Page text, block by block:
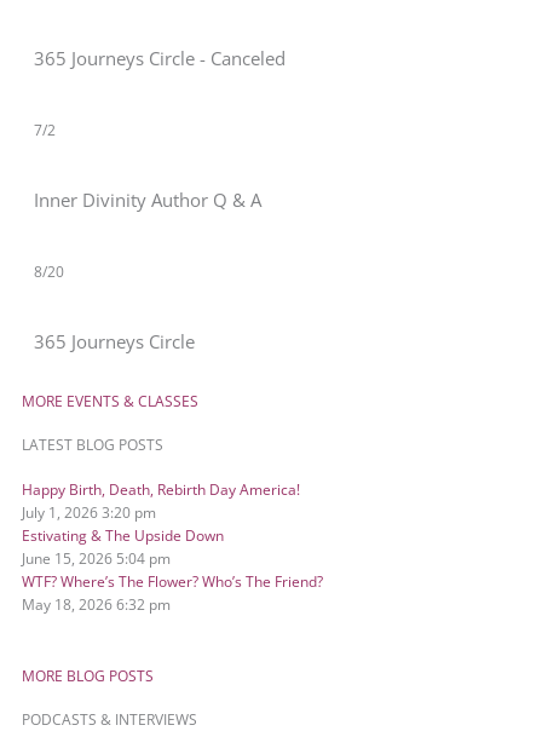
365 Journeys Circle - Canceled
7/2
Inner Divinity Author Q & A
8/20
365 Journeys Circle
MORE EVENTS & CLASSES
LATEST BLOG POSTS
Happy Birth, Death, Rebirth Day America!
July 1, 2026 3:20 pm
Estivating & The Upside Down
June 15, 2026 5:04 pm
WTF? Where’s The Flower? Who’s The Friend?
May 18, 20266:32 pm
MORE BLOG POSTS
PODCASTS & INTERVIEWS